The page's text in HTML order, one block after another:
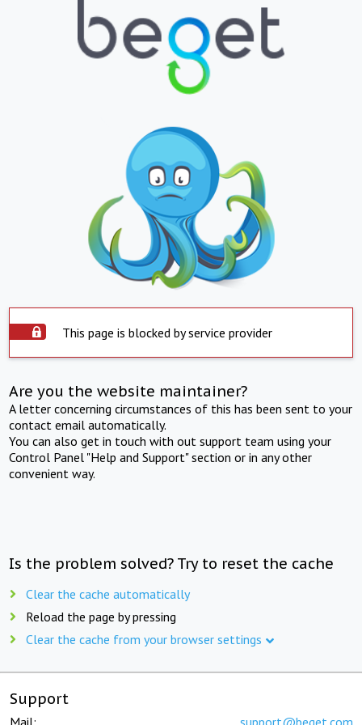
This page is blocked by service provider
Are you the website maintainer?
A letter concerning circumstances of this has been sent to your
contact email automatically.
You can also get in touch with out support team using your
Control Panel "Help and Support" section or in any other
convenient way.
Is the problem solved? Try to reset the cache
Clear the cache automatically
Reload the page by pressing
Clear the cache from your browser settings
Support
Mail: support@beget.com